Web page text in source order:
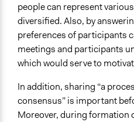
people can represent
diversified. Also, by
preferences of participants
meetings and participants
which would serve to
In addition, sharing “a
consensus” is important
Moreover, during formation